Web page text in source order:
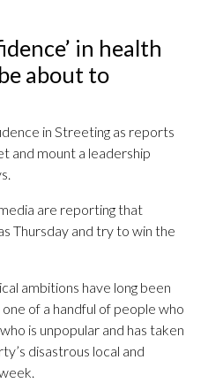
in health
about to
in Streeting as reports
and mount a leadership
are reporting that
Thursday and try to win the
ambitions have long been
of a handful of people who
is unpopular and has taken
disastrous local and